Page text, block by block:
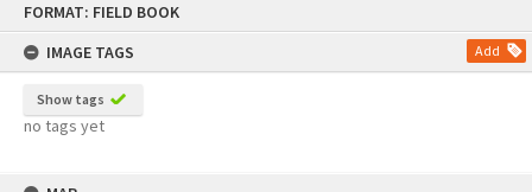
FORMAT: FIELD BOOK
IMAGE TAGS
Add
Show tags
no tags yet